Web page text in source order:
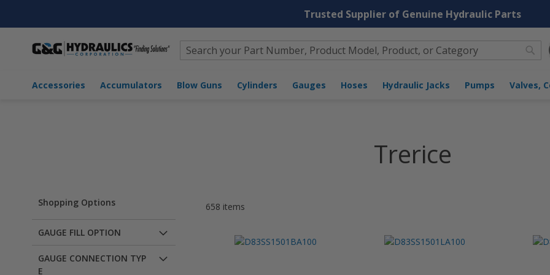
Trusted Supplier of Genuine Hydraulic Parts
Search
Accessories Accumulators Blow Guns Cylinders Gauges Hoses Hydraulic Jacks Pumps
Trerice
658 items
Shopping Options
GAUGE FILL OPTION
GAUGE CONNECTION TYP
E